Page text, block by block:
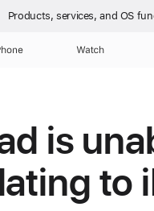
Products, services, and OS
Watch
is
to